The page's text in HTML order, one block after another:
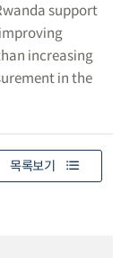
support
increasing
in the
목록보기